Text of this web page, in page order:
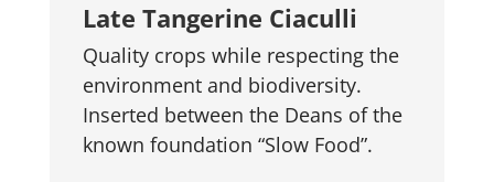
Late Tangerine Ciaculli
Quality crops while respecting the
environment and biodiversity.
Inserted between the Deans of the
known foundation “Slow Food”.